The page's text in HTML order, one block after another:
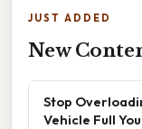
JUST ADDED
New
Stop
Vehicle Full